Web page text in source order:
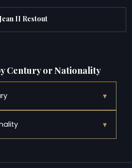
Jean II Restout
Century or Nationality
▾
▾